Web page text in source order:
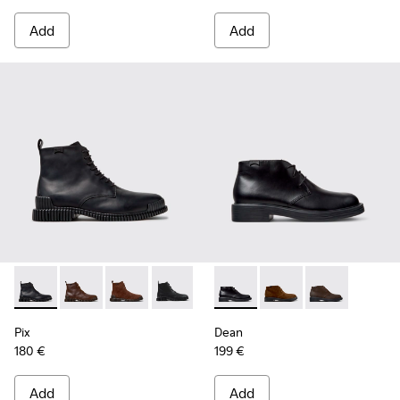
Add Add
Pix - K300542-004 - Black Leather Ankle Boots for Men.
Pix - K300542-005
Pix - K300542-003
Pix - K300542-001
Pix
180 €
Add
Dean - K300493-001 -
Dean - K300493-
Dean -
Dean
199 €
Add